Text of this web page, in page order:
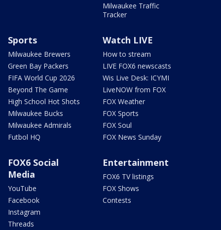
Milwaukee Traffic
Tracker
Sports
Milwaukee Brewers
Green Bay Packers
FIFA World Cup 2026
Beyond The Game
High School Hot Shots
Milwaukee Bucks
Milwaukee Admirals
Futbol HQ
Watch LIVE
How to stream
LIVE FOX6 newscasts
Wis Live Desk: ICYMI
LiveNOW from FOX
FOX Weather
FOX Sports
FOX Soul
FOX News Sunday
FOX6 Social
Media
YouTube
Facebook
Instagram
Threads
Entertainment
FOX6 TV listings
FOX Shows
Contests